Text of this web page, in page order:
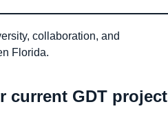
collaboration, and
Florida.
current GDT project